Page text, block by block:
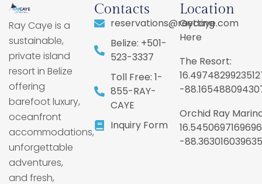
Ray Caye is a
sustainable,
private island
resort in Belize
offering
barefoot luxury,
oceanfront
accommodations,
unforgettable
adventures,
and fresh,
Contacts
reservations@raycaye.com
Belize: +501-
523-3337
Toll Free: 1-
855-RAY-
CAYE
Inquiry Form
Location
Getting
Here
The Resort:
-
Orchid Ray
-